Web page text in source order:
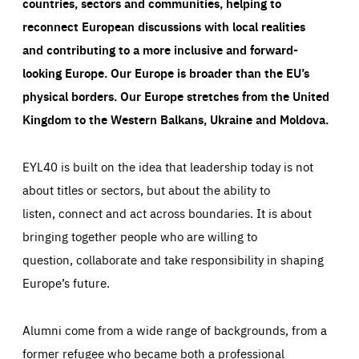
reconnect European discussions with local realities
and contributing to a more inclusive and forward-
looking Europe.Our Europe is broader than the EU’s
physical borders. Our Europe stretches from the United
Kingdom to the Western Balkans, Ukraine and Moldova.
EYL40 is built on the idea that leadership today is not
about titles or sectors, but about the ability to
listen, connect and act across boundaries. It is about
bringing together people who are willing to
question, collaborate and take responsibility in shaping
Europe’s future.
Alumni come from a wide range of backgrounds, from a
former refugee who became both a professional